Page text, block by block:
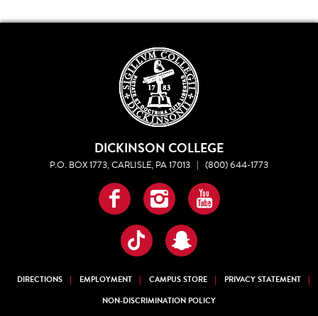
DICKINSON COLLEGE
P.O. BOX 1773, CARLISLE, PA 17013 | (800) 644-1773
Facebook
InstagramYouTube
TikTokSnapchat
DIRECTIONS EMPLOYMENT CAMPUS STORE
PRIVACY STATEMENT
NON-DISCRIMINATION POLICY